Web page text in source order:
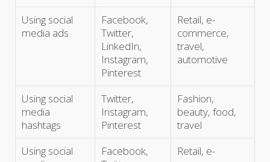
Using social
media ads
Facebook,
Twitter,
LinkedIn,
Instagram,
Pinterest
Retail, e-
commerce,
travel,
automotive
Using social
media
hashtags
Twitter,
Instagram,
Pinterest
Fashion,
beauty, food,
travel
Using social
Facebook,
Retail, e-